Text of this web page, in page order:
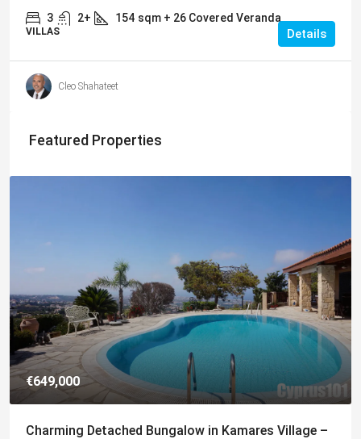
3 2+ 154 sqm + 26 Covered Veranda
VILLAS Details
Cleo Shahateet
Featured Properties
€182,500
Charming 2 Bedroom End Apartment with Sea